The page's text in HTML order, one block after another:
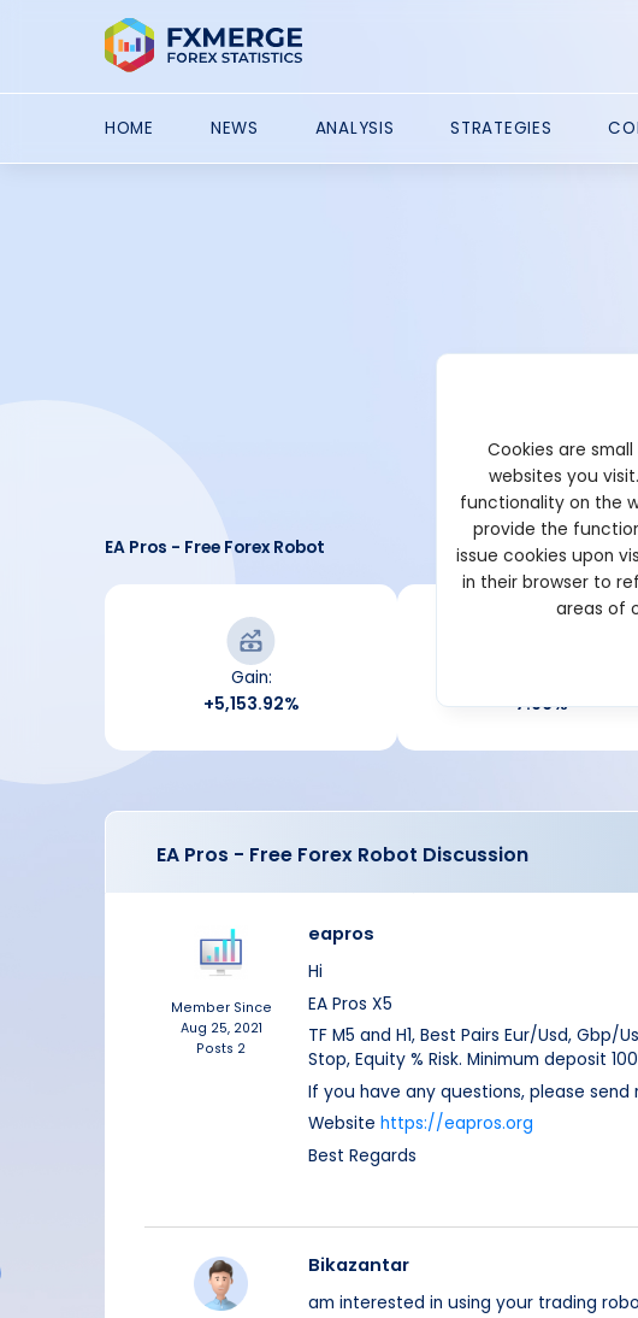
HOME NEWS ANALYSIS STRATEGIES
EA Pros - Free Forex Robot Verified
Gain:
+5,153.92%
7.96%
EA Pros - Free Forex Robot Discussion
Member Since
Aug 25, 2021
Posts 2
eapros
Hi
EA Pros X5
TF M5 and H1, Best Pairs Eur/Usd,
Stop, Equity % Risk. Minimum deposit
If you have any questions, please
Website https://eapros.org
Best Regards
Bikazantar
am interested in using your trading
Cookies are
websites you
functionality on the
provide the
issue cookies upon
in their browser to
areas of